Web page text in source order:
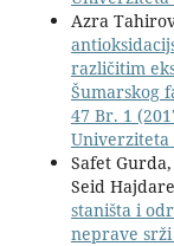
Azra
različitim
Šumarskog
47 Br. 1
Univerziteta
Safet
Seid
staništa i
neprave srži